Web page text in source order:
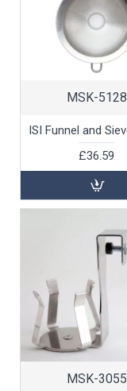
MSK-5128
£36.59
MSK-3055